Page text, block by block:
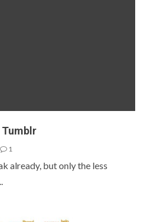
1
already, but only the less